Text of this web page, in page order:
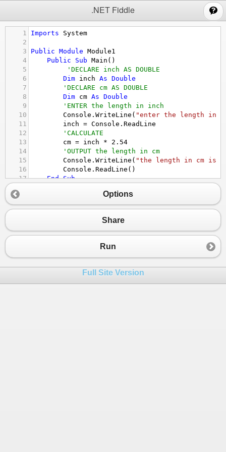
.NET Fiddle
1 Imports
System
2
3
Public Module Module1
4
Public Sub Main ()
5
'DECLARE inch AS DOUBLE
6
Dim inch As Double
7
'DECLARE cm AS DOUBLE
8
Dim cm As Double
9
'ENTER the length in inch
10
Console.WriteLine ( "enter the length in
11
inch = Console.ReadLine
12
'CALCULATE
13
cm = inch *
2.54
14
'OUTPUT the length in cm
15
Console.WriteLine ( "the length in cm is "
16
Console.ReadLine ()
17
End Sub
Options
Share
Run
Full Site Version